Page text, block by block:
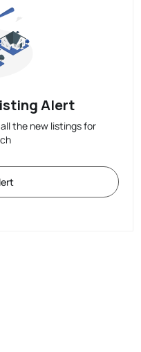
Alert
the new listings for